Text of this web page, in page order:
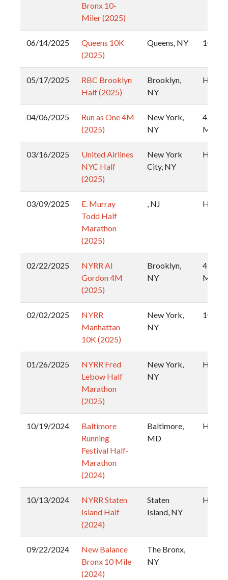
Bronx 10-
Miler (2025)
06/14/2025
Queens 10K
(2025)
Queens, NY 10k
05/17/2025
RBC Brooklyn
Half (2025)
Brooklyn,
NY
Half
04/06/2025
Run as One 4M
(2025)
New York,
NY
4
Miler
03/16/2025
United Airlines
NYC Half
(2025)
New York
City, NY
Half
03/09/2025
E. Murray
Todd Half
Marathon
(2025)
, NJ Half
02/22/2025
NYRR Al
Gordon 4M
(2025)
Brooklyn,
NY
4
Miler
02/02/2025
NYRR
Manhattan
10K (2025)
New York,
NY
10k
01/26/2025
NYRR Fred
Lebow Half
Marathon
(2025)
New York,
NY
Half
10/19/2024
Baltimore
Running
Festival Half-
Marathon
(2024)
Baltimore,
MD
Half
10/13/2024
NYRR Staten
Island Half
(2024)
Staten
Island, NY
Half
09/22/2024
New Balance
Bronx 10 Mile
(2024)
The Bronx,
NY